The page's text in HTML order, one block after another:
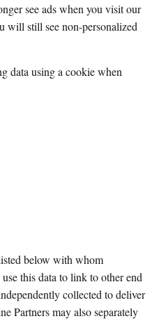
see ads when you visit our
will still see non-personalized
data using a cookie when
below with whom
this data to link to other end
collected to deliver
Partners may also separately